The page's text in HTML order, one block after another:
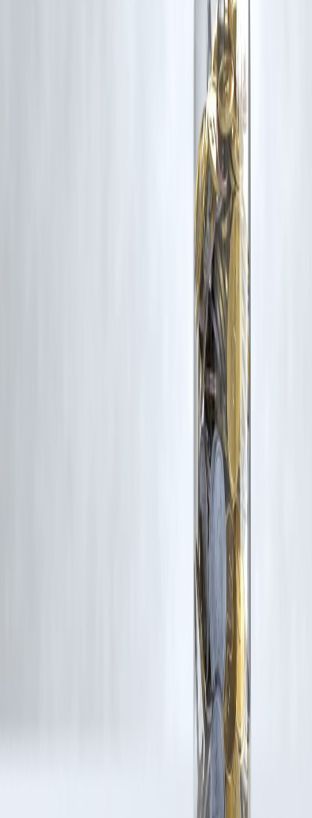
RBI-Registered Loan Partner | 10 Lakh+ Customers | ₹600 Cr+
#SriLankanActorPolitician #MGR #TamilPolitics #PoliticalMission
Disclaimer: This article may include third-party images, videos, or
content that belong to their respective owners. Such materials are used
under Fair Dealing provisions of Section 52 of the Indian Copyright
Act, 1957, strictly for purposes such as news reporting, commentary,
Vizzve and India Dhan do not claim ownership of any third-party
content, and no copyright infringement is intended. All proprietary
Additionally, no monetary compensation has been paid or will be paid
If you are a copyright holder and believe your work has been used
without appropriate credit or authorization, please contact us at
. We will review your concern and take
Read more